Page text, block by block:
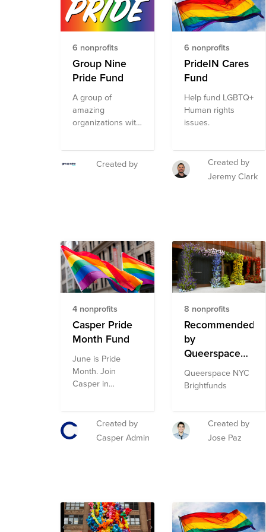
LGBTQ+
community
through advocacy,
direct services,
health
accessibility,
education, legal
representation,
and public policy
changes. Through
can support
for all. The
composition of
nonprofits in this
fund is subject to
change.
6 nonprofits
Group Nine
Pride Fund
A group of
amazing
organizations with
on resourcing and
empowering
Created by
6 nonprofits
PrideIN Cares
Fund
Help fund LGBTQ+
Human rights
issues.
Created by
Jeremy Clark
4 nonprofits
Casper Pride
Month Fund
June is Pride
Month. Join
Casper in
organizations
doing critical work
in the LGBTQA+
community,
Trevor Project, Ali
Forney Center,
Created by
Casper Admin
8 nonprofits
Recommended
by
Queerspace
NYC
Brightfunds
Queerspace NYC
Brightfunds
Created by
Jose Paz